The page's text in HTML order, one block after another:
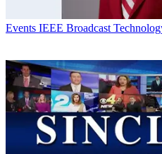
Events IEEE Broadcast